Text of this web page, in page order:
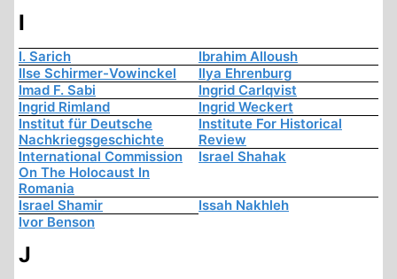
I
I. Sarich
Ibrahim Alloush
Ilse Schirmer-Vowinckel
Ilya Ehrenburg
Imad F. Sabi
Ingrid Carlqvist
Ingrid Rimland
Ingrid Weckert
Institut für Deutsche
Nachkriegsgeschichte
Institute For Historical
Review
International Commission
On The Holocaust In
Romania
Israel Shahak
Israel Shamir
Issah Nakhleh
Ivor Benson
J